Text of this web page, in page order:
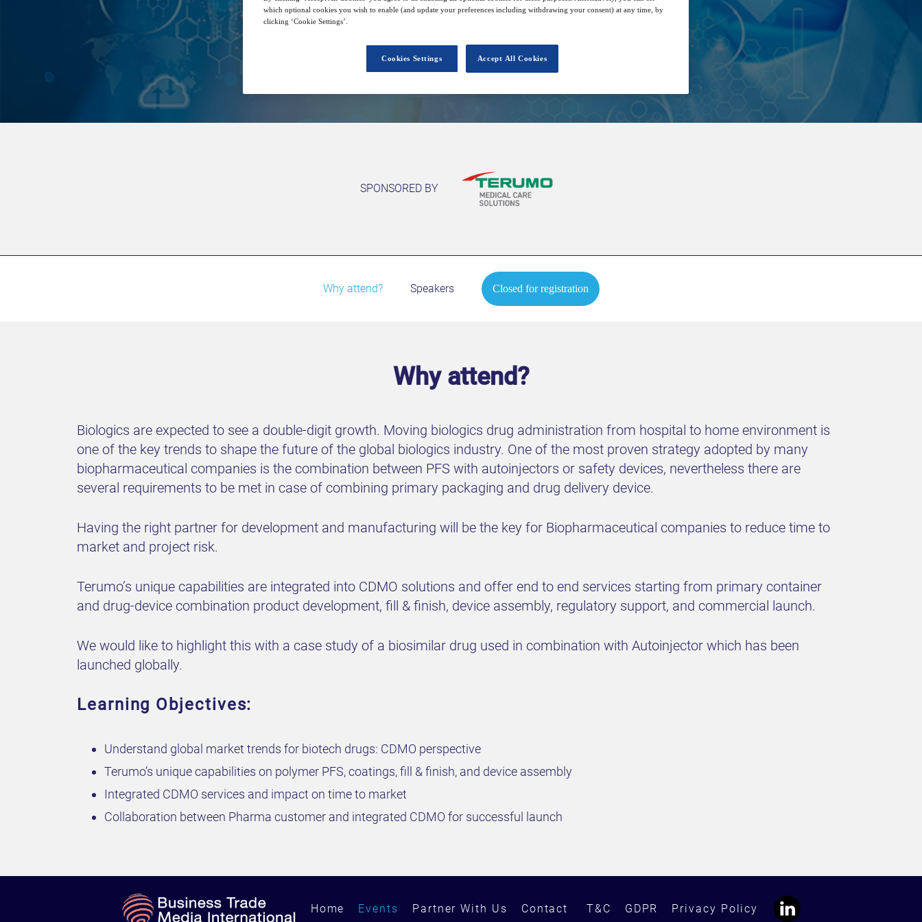
Closed for registration
SPONSORED BY
Why attend? Speakers Closed for registration
Why attend?
Biologics are expected to see a double-digit growth. Moving biologics drug administration from hospital to home environment is
one of the key trends to shape the future of the global biologics industry. One of the most proven strategy adopted by many
biopharmaceutical companies is the combination between PFS with autoinjectors or safety devices, nevertheless there are
several requirements to be met in case of combining primary packaging and drug delivery device.
Having the right partner for development and manufacturing will be the key for Biopharmaceutical companies to reduce time to
market and project risk.
Terumo’s unique capabilities are integrated into CDMO solutions and offer end to end services starting from primary container
and drug-device combination product development, fill & finish, device assembly, regulatory support, and commercial launch.
We would like to highlight this with a case study of a biosimilar drug used in combination with Autoinjector which has been
launched globally.
Learning Objectives:
Understand global market trends for biotech drugs: CDMO perspective
Terumo’s unique capabilities on polymer PFS, coatings, fill & finish, and device assembly
Integrated CDMO services and impact on time to market
Collaboration between Pharma customer and integrated CDMO for successful launch
Home Events Partner With Us Contact T&C GDPR Privacy Policy
which optional cookies you wish to enable (and update your preferences including withdrawing your consent) at any time, by
clicking ‘Cookie Settings’.
Accept All Cookies
Cookies Settings